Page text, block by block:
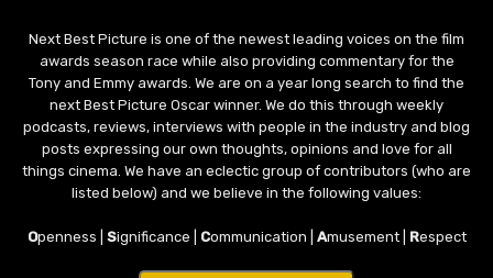
Next Best Picture is one of the newest leading voices on the film
awards season race while also providing commentary for the
Tony and Emmy awards. We are on a year long search to find the
next Best Picture Oscar winner. We do this through weekly
podcasts, reviews, interviews with people in the industry and blog
posts expressing our own thoughts, opinions and love for all
things cinema. We have an eclectic group of contributors (who are
listed below) and we believe in the following values:
Openness | Significance | Communication | Amusement | Respect